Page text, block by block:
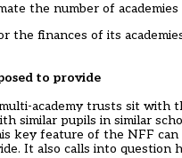
the number of
finances of its
to provide
academy trusts sit
similar pupils in similar
feature of the NFF
It also calls into question